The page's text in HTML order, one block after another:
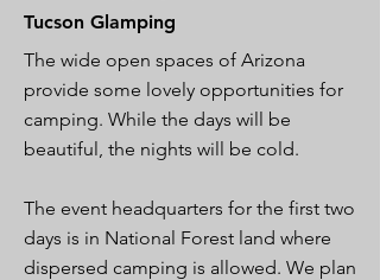
Tucson Glamping
The wide open spaces of Arizona
provide some lovely opportunities for
camping. While the days will be
beautiful, the nights will be cold.
The event headquarters for the first two
days is in National Forest land where
dispersed camping is allowed. We plan